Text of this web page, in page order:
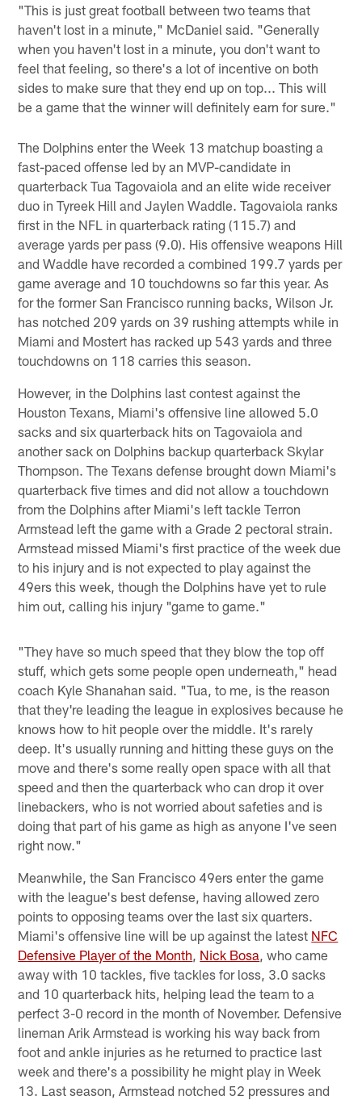
"This is just great football between two teams that
haven't lost in a minute," McDaniel said. "Generally
when you haven't lost in a minute, you don't want to
feel that feeling, so there's a lot of incentive on both
sides to make sure that they end up on top... This will
be a game that the winner will definitely earn for sure."
The Dolphins enter the Week 13 matchup boasting a
fast-paced offense led by an MVP-candidate in
quarterback Tua Tagovaiola and an elite wide receiver
duo in Tyreek Hill and Jaylen Waddle. Tagovaiola ranks
first in the NFL in quarterback rating (115.7) and
average yards per pass (9.0). His offensive weapons Hill
and Waddle have recorded a combined 199.7 yards per
game average and 10 touchdowns so far this year. As
for the former San Francisco running backs, Wilson Jr.
has notched 209 yards on 39 rushing attempts while in
Miami and Mostert has racked up 543 yards and three
touchdowns on 118 carries this season.
However, in the Dolphins last contest against the
Houston Texans, Miami's offensive line allowed 5.0
sacks and six quarterback hits on Tagovaiola and
another sack on Dolphins backup quarterback Skylar
Thompson. The Texans defense brought down Miami's
quarterback five times and did not allow a touchdown
from the Dolphins after Miami's left tackle Terron
Armstead left the game with a Grade 2 pectoral strain.
Armstead missed Miami's first practice of the week due
to his injury and is not expected to play against the
49ers this week, though the Dolphins have yet to rule
him out, calling his injury "game to game."
"They have so much speed that they blow the top off
stuff, which gets some people open underneath," head
coach Kyle Shanahan said. "Tua, to me, is the reason
that they're leading the league in explosives because he
knows how to hit people over the middle. It's rarely
deep. It's usually running and hitting these guys on the
move and there's some really open space with all that
speed and then the quarterback who can drop it over
linebackers, who is not worried about safeties and is
doing that part of his game as high as anyone I've seen
right now."
Meanwhile, the San Francisco 49ers enter the game
with the league's best defense, having allowed zero
points to opposing teams over the last six quarters.
Miami's offensive line will be up against the latest NFC
Defensive Player of the Month, Nick Bosa, who came
away with 10 tackles, five tackles for loss, 3.0 sacks
and 10 quarterback hits, helping lead the team to a
perfect 3-0 record in the month of November. Defensive
lineman Arik Armstead is working his way back from
foot and ankle injuries as he returned to practice last
week and there's a possibility he might play in Week
13. Last season, Armstead notched 52 pressures and